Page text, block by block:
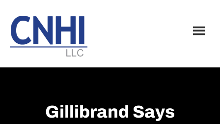
main
content
footer
Gillibrand Says